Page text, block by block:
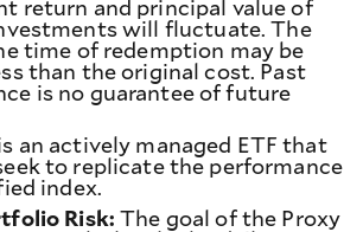
return and principal value of
will fluctuate. The
time of redemption may be
than the original cost. Past
is no guarantee of future
an actively managed ETF that
to replicate the performance
index.
Risk: The goal of the Proxy